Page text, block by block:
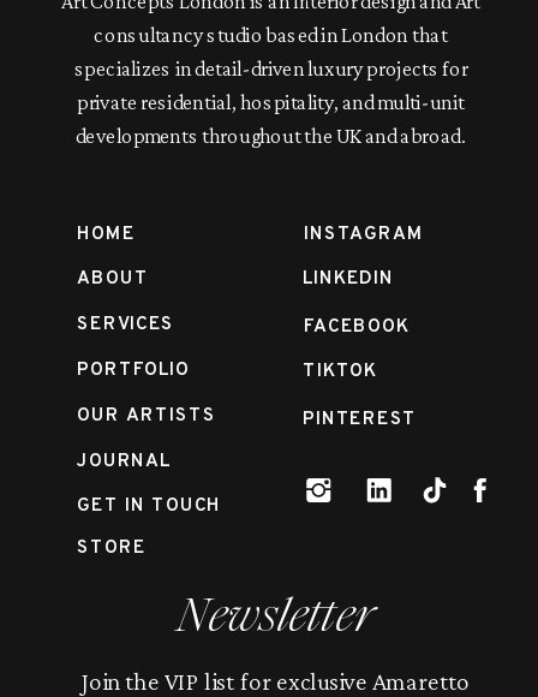
consultancy studio based in London that
specializes in detail-driven luxury projects for
private residential, hospitality, and multi-unit
developments throughout the UK and abroad.
Newsletter
Join the VIP list for exclusive Amaretto
HOME
ABOUT
SERVICES
PORTFOLIO
OUR ARTISTS
JOURNAL
GET IN TOUCH
INSTAGRAM
LINKEDIN
FACEBOOK
TIKTOK
PINTEREST
STORE